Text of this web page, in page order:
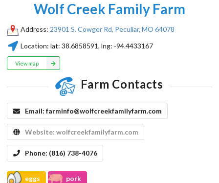
Wolf Creek Family Farm
Address: 23901 S. Cowger Rd, Peculiar, MO 64078
Location: lat:38.6858591, lng: -94.4433167
View map
Farm Contacts
Email: farminfo@wolfcreekfamilyfarm.com
Website: wolfcreekfamilyfarm.com
Phone: (816) 738-4076
eggs pork